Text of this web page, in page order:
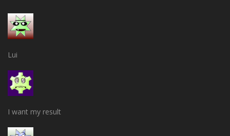
Lui
I want my result